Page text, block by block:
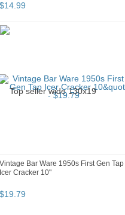
$14.99
Vintage Bar Ware 1950s First Gen Tap
Icer Cracker 10"
$19.79